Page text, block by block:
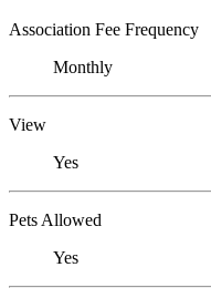
Association Fee Frequency
Monthly
View
Yes
Pets Allowed
Yes